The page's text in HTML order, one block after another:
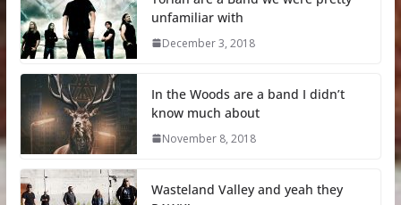
unfamiliar with
December 3, 2018
In the Woods are a band I didn’t
know much about
November 8, 2018
Wasteland Valley and yeah they